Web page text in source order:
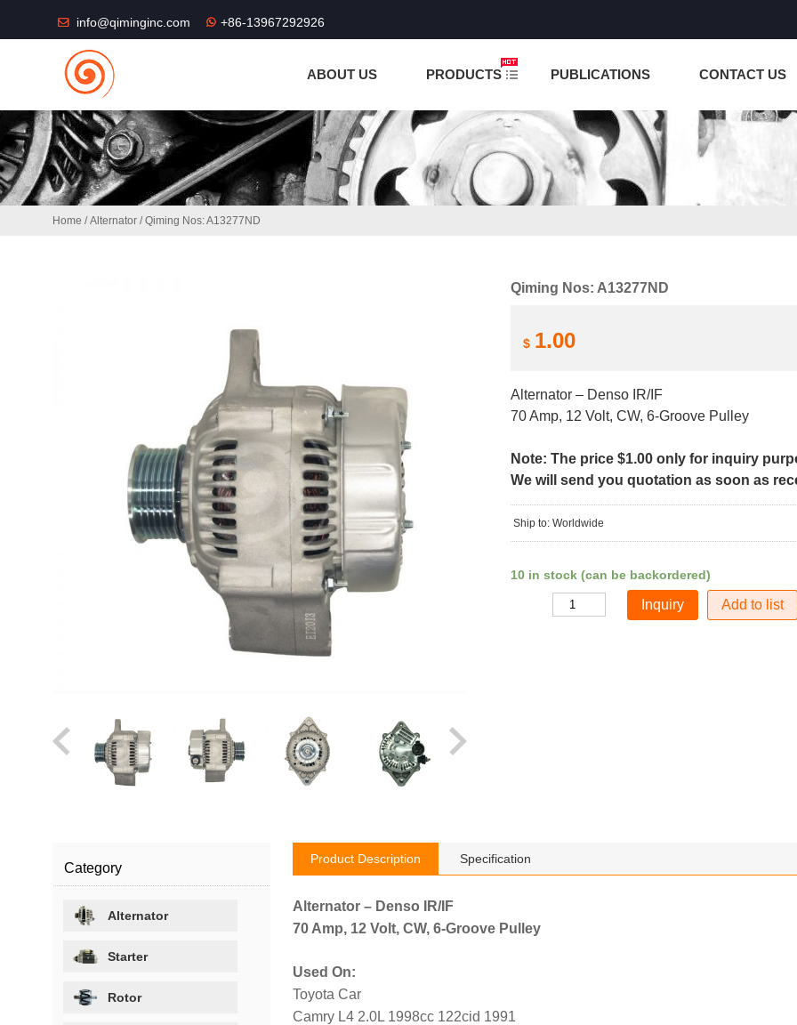
info@qiminginc.com +86-13967292926
ABOUT US PRODUCTS PUBLICATIONS CONTACT US
Home /Alternator / Qiming Nos: A13277ND
Qiming Nos: A13277ND
$ 1.00
Alternator – Denso IR/IF
70 Amp, 12 Volt, CW, 6-Groove Pulley
Note: The price $1.00 only for inquiry
We will send you quotation as soon as
Ship to: Worldwide
10 in stock (can be backordered)
Add to list
Product Description Specification
Alternator – Denso IR/IF
70 Amp, 12 Volt, CW, 6-Groove Pulley
Used On:
Toyota Car
Camry L4 2.0L 1998cc 122cid 1991
Category
Alternator
Starter
Rotor